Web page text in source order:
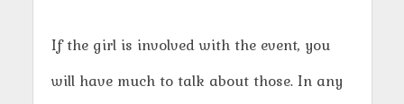
If the girl is involved with the event, you
will have much to talk about those. In any